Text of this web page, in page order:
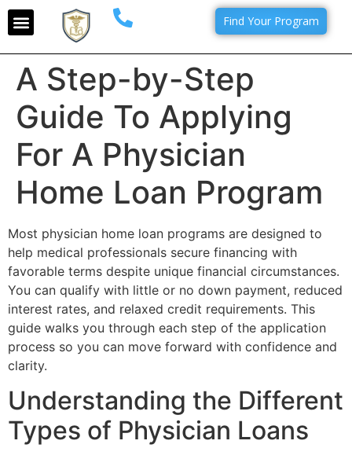
Find Your Program
A Step-by-Step
Guide To Applying
For A Physician
Home Loan Program
Most physician home loan programs are designed to
help medical professionals secure financing with
favorable terms despite unique financial circumstances.
You can qualify with little or no down payment, reduced
interest rates, and relaxed credit requirements. This
guide walks you through each step of the application
process so you can move forward with confidence and
clarity.
Understanding the Different
Types of Physician Loans